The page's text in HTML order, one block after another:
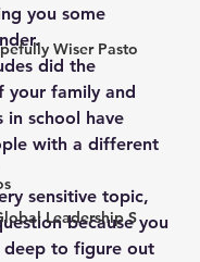
Wiser Pasto
Leadership S
you some
your family and
in school have
with a different
sensitive topic,
because you
to figure out